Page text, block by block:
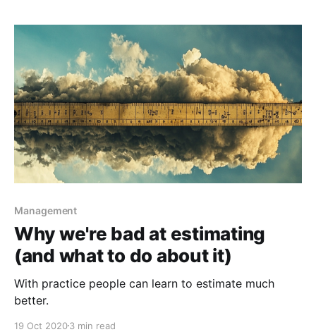
Management
Why we're bad at estimating
(and what to do about it)
With practice people can learn to estimate much
better.
19 Oct 20203 min read